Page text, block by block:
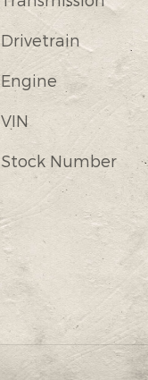
Drivetrain
Engine
VIN
Stock Number